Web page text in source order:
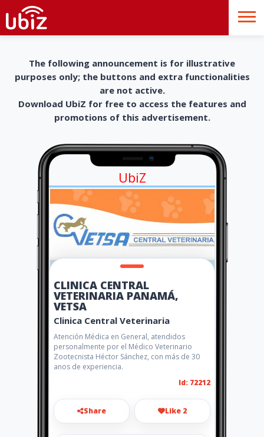
The following announcement is for illustrative
purposes only; the buttons and extra functionalities
are not active.
Download UbiZ for free to access the features and
promotions of this advertisement.
UbiZ
CLINICA CENTRAL
VETERINARIA PANAMÁ,
VETSA
Clinica Central Veterinaria
Atención Médica en General, atendidos
personalmente por el Médico Veterinario
Zootecnista Héctor Sánchez, con más de 30
anos de experiencia.
Id: 72212
Share Like 2